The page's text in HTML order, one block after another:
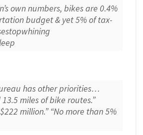
own numbers, bikes are 0.4%
budget & yet 5% of tax-
has other priorities…
miles of bike routes.”
million.” “No more than 5%